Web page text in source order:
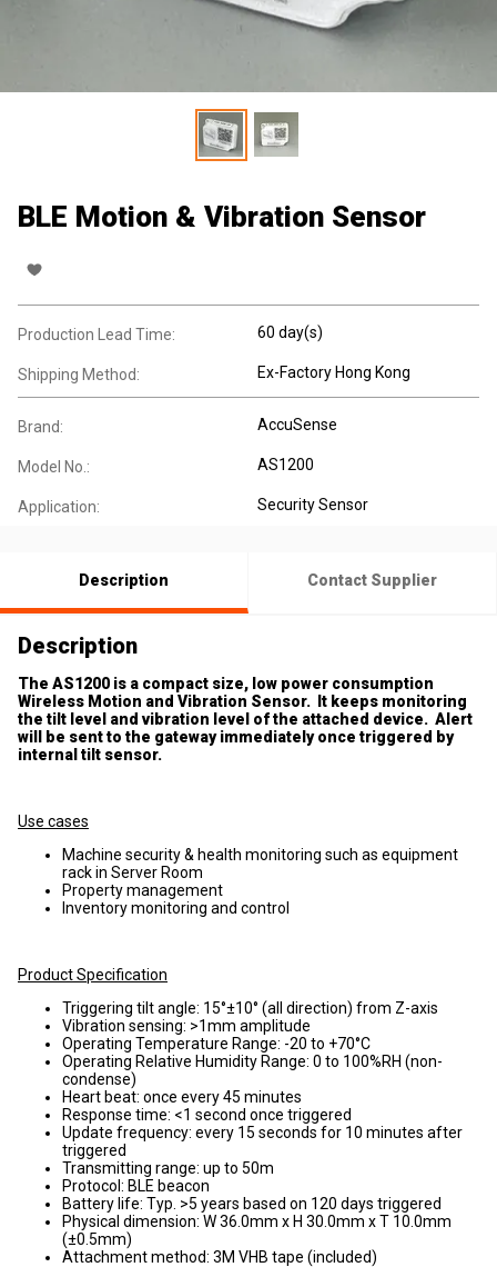
BLE Motion & Vibration Sensor
Production Lead Time: 60 day(s)
Shipping Method: Ex-Factory Hong Kong
Brand: AccuSense
Model No.: AS1200
Application: Security Sensor
Description Contact Supplier
Description
The AS1200 is a compact size, low power consumption
Wireless Motion and Vibration Sensor. It keeps monitoring
the tilt level and vibration level of the attached device. Alert
will be sent to the gateway immediately once triggered by
internal tilt sensor.
Use cases
Machine security & health monitoring such as equipment
rack in Server Room
Property management
Inventory monitoring and control
Product Specification
Triggering tilt angle: 15°±10° (all direction) from Z-axis
Vibration sensing: >1mm amplitude
Operating Temperature Range: -20 to +70°C
Operating Relative Humidity Range: 0 to 100%RH (non-
condense)
Heart beat: once every 45 minutes
Response time: <1 second once triggered
Update frequency: every 15 seconds for 10 minutes after
triggered
Transmitting range: up to 50m
Protocol: BLE beacon
Battery life: Typ. >5 years based on 120 days triggered
Physical dimension: W 36.0mm x H 30.0mm x T 10.0mm
(±0.5mm)
Attachment method: 3M VHB tape (included)